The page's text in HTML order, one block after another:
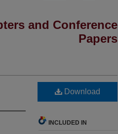
and Conference
Papers
Download
INCLUDED IN